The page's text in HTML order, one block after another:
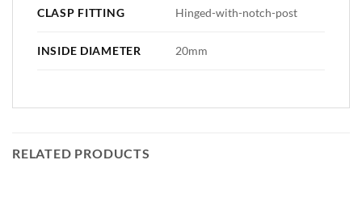
CLASP FITTING Hinged-with-notch-post
INSIDE DIAMETER 20mm
RELATED PRODUCTS